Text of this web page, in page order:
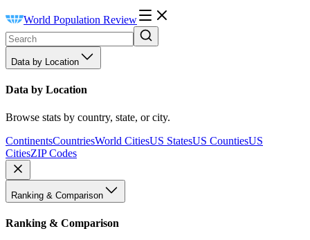
World Population Review
Data by Location
Data by Location
Browse stats by country, state, or city.
ContinentsCountriesWorld CitiesUS StatesUS CountiesUS
CitiesZIP Codes
Ranking & Comparison
Ranking & Comparison